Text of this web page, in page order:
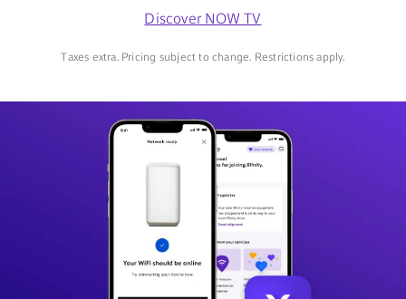
Discover NOW TV
Taxes extra. Pricing subject to change. Restrictions apply.